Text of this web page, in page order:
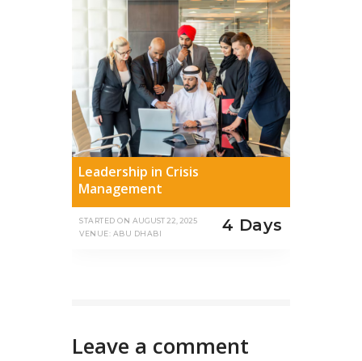
Leadership in Crisis
Management
STARTED ON AUGUST 22, 2025
VENUE: ABU DHABI
4 Days
Leave a comment